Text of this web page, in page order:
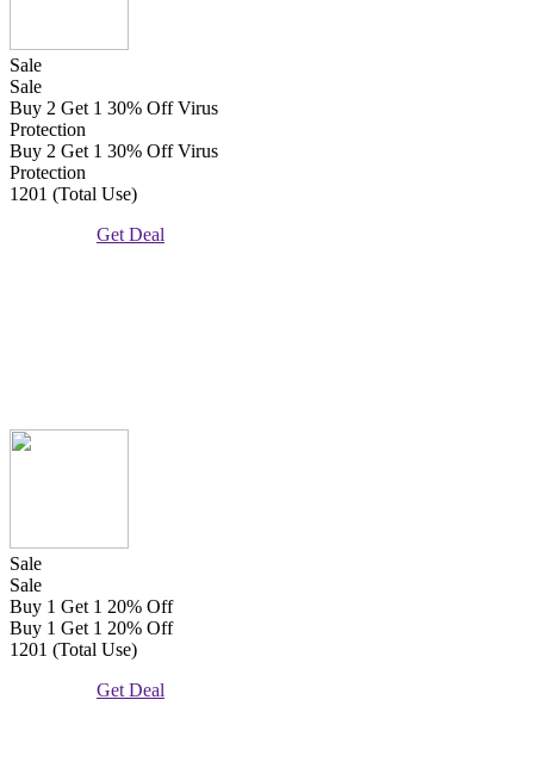
Sale
Sale
Buy 2 Get 1 30% Off Virus
Protection
Buy 2 Get 1 30% Off Virus
Protection
1201 (Total Use)
Get Deal
Sale
Sale
Buy 1 Get 1 20% Off
Buy 1 Get 1 20% Off
1201 (Total Use)
Get Deal